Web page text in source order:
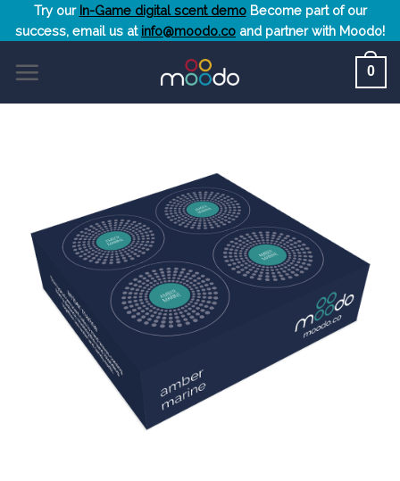
Try our In-Game digital scent demoBecome part of our
success, email us at info@moodo.co and partner with Moodo!
0